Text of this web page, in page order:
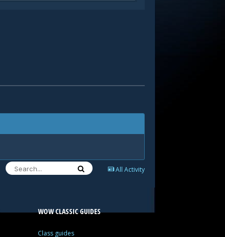
All Activity
WOW CLASSIC GUIDES
Class guides